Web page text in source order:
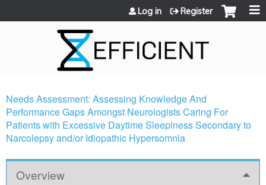
Jump to content
Log in Register
Needs Assessment: Assessing Knowledge And
Performance Gaps Amongst Neurologists Caring For
Patients with Excessive Daytime Sleepiness Secondary to
Narcolepsy and/or Idiopathic Hypersomnia
Overview